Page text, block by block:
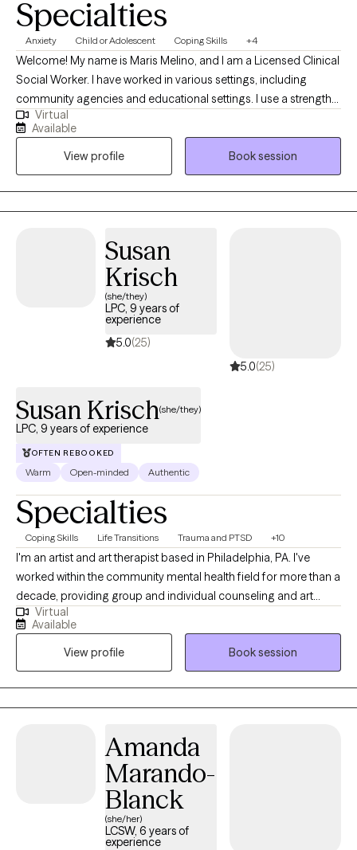
Specialties
Anxiety Child or Adolescent Coping Skills +4
Welcome! My name is Maris Melino, and I am a Licensed Clinical
Social Worker. I have worked in various settings, including
community agencies and educational settings. I use a strengths-
based approach to form a positive partnership and foster
growth. I have experience working with school-age children,
teens, and adults. My hope is to create a safe space for you to
express thoughts and emotions.
Virtual
Available
View profile
Book session
Susan
Krisch
(she/they)
LPC, 9 years of
experience
5.0(25)
5.0(25)
Susan Krisch(she/they)
LPC, 9 years of experience
OFTEN REBOOKED
Warm Open-minded Authentic
Specialties
Coping Skills Life Transitions Trauma and PTSD +10
I'm an artist and art therapist based in Philadelphia, PA. I've
worked within the community mental health field for more than a
decade, providing group and individual counseling and art
therapy. As a therapist, I lead with kindness, compassion, and
humor. I believe that connection is the foundation of healing. I
feel passionately about the importance of community care and
the deep, transformative potential of creative expression. I’ve
personally experienced how art can be a tool for processing
trauma and making sense of life’s challenges. I believe every
your voice matters. I also have an old cat who may make an
appearance from time to time. I love connecting with nature,
birding, hiking, and being outdoors. I enjoy baking, making art,
dancing, collecting books I hope to read, and tea. I dabble in
tarot cards, reiki, and playing music.
Virtual
Available
View profile
Book session
Amanda
Marando-
Blanck
(she/her)
LCSW, 6 years of
experience